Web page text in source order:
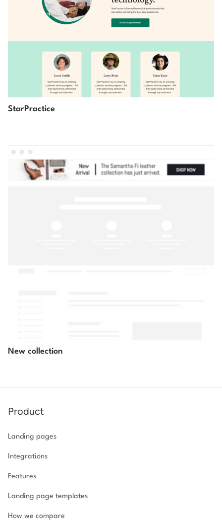
StarPractice
New collection
Product
Landing pages
Integrations
Features
Landing page templates
How we compare